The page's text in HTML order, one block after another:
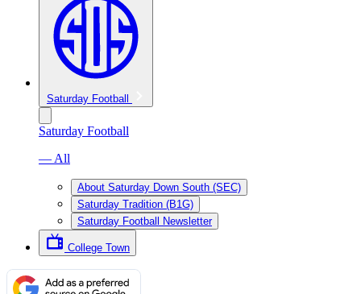
Saturday Football
Saturday Football
— All
About Saturday Down South (SEC)
Saturday Tradition (B1G)
Saturday Football Newsletter
College Town